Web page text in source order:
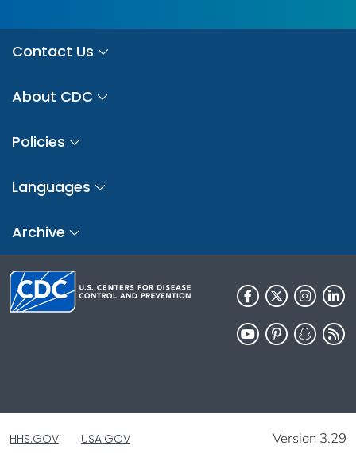
Contact Us
About CDC
Policies
Languages
Archive
HHS.GOV USA.GOV Version 3.29